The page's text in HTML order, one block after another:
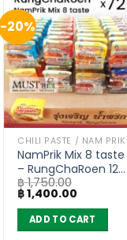
-20%
CHILI PASTE / NAM PRIK
NamPrik Mix 8 taste
– RungChaRoen 12g
/ 20g (carton of 72)
฿1,750.00
Original
price
was:
฿ 1,750.00.
฿1,400.00
is:
฿ 1,400.00.
ADD TO CART